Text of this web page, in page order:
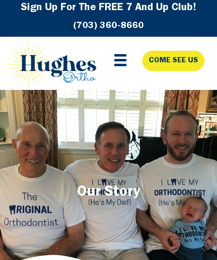
navigation
content
Sign Up For The FREE 7 And Up Club!
(703) 360-8660
COME SEE US
Our Story